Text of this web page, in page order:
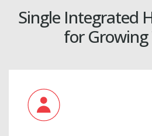
Single Integrated
for Growing